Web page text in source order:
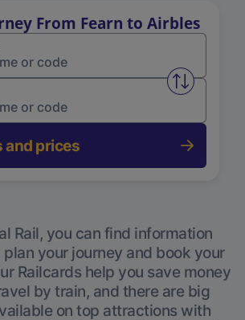
From Fearn to Airbles
Swap
and prices
Rail, you can find information
your journey and book your
Railcards help you save money
by train, and there are big
on top attractions with